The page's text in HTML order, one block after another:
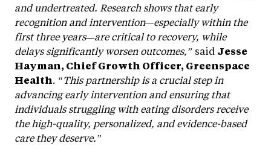
and undertreated. Research shows that early
recognition and intervention—especially within the
first three years—are critical to recovery, while
delays significantly worsen outcomes,” said Jesse
Hayman, Chief Growth Officer, Greenspace
Health. “This partnership is a crucial step in
advancing early intervention and ensuring that
individuals struggling with eating disorders receive
the high-quality, personalized, and evidence-based
care they deserve.”